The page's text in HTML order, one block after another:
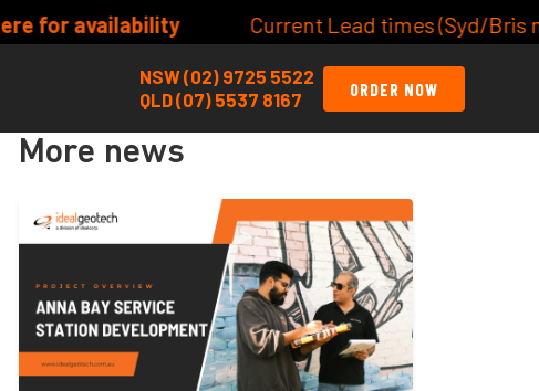
Current Lead times (Syd/Bris metro) Site/Lot
NSW (02) 9725 5522
QLD (07) 5537 8167
ORDER NOW
More news